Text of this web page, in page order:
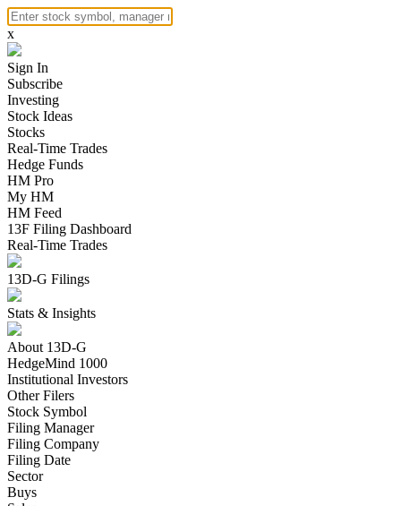
x
Sign In
Subscribe
Investing
Stock Ideas
Stocks
Real-Time Trades
Hedge Funds
HM Pro
My HM
HM Feed
13F Filing Dashboard
Real-Time Trades
13D-G Filings
Stats & Insights
About 13D-G
HedgeMind 1000
Institutional Investors
Other Filers
Stock Symbol
Filing Manager
Filing Company
Filing Date
Sector
Buys